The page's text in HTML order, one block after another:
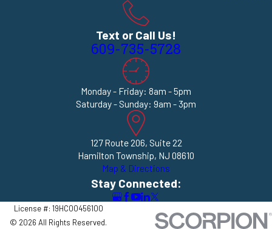
Text or Call Us!
609-735-5728
Monday - Friday: 8am - 5pm
Saturday - Sunday: 9am - 3pm
127 Route 206, Suite 22
Hamilton Township, NJ 08610
Map & Directions
Stay Connected:
License #: 19HC00456100
© 2026 All Rights Reserved.